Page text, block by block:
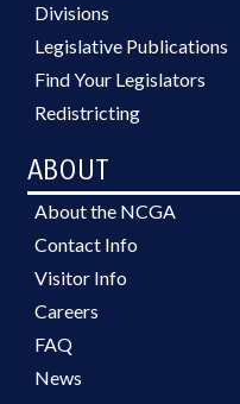
Divisions
Legislative Publications
Find Your Legislators
Redistricting
ABOUT
About the NCGA
Contact Info
Visitor Info
Careers
FAQ
News